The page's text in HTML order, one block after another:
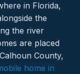
in Florida,
the
the river
are placed
County,
home in